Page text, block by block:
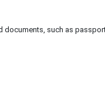
documents, such as